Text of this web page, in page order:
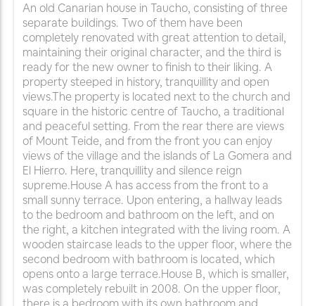
An old Canarian house in Taucho, consisting of three
separate buildings. Two of them have been
completely renovated with great attention to detail,
maintaining their original character, and the third is
ready for the new owner to finish to their liking. A
property steeped in history, tranquillity and open
views.The property is located next to the church and
square in the historic centre of Taucho, a traditional
and peaceful setting. From the rear there are views
of Mount Teide, and from the front you can enjoy
views of the village and the islands of La Gomera and
El Hierro. Here, tranquillity and silence reign
supreme.House A has access from the front to a
small sunny terrace. Upon entering, a hallway leads
to the bedroom and bathroom on the left, and on
the right, a kitchen integrated with the living room. A
wooden staircase leads to the upper floor, where the
second bedroom with bathroom is located, which
opens onto a large terrace.House B, which is smaller,
was completely rebuilt in 2008. On the upper floor,